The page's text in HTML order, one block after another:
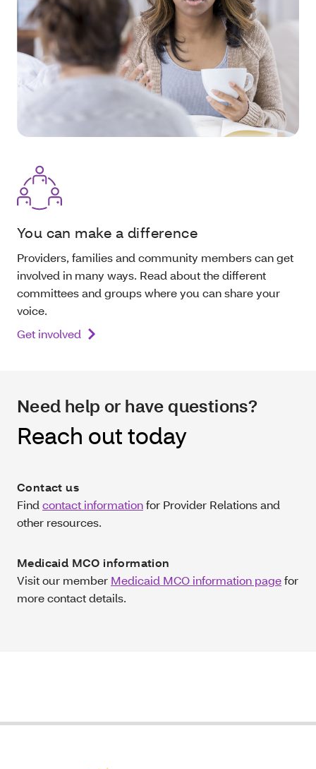
You can make a difference
Providers, families and community members can get
involved in many ways. Read about the different
committees and groups where you can share your
voice.
Get involved
Need help or have questions?
Reach out today
Contact us
Find contact informationfor Provider Relations and
other resources.
Medicaid MCO information
Visit our member Medicaid MCO information pagefor
more contact details.